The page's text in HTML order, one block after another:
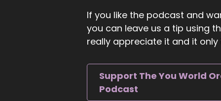
8
::
If you like the podcast and
you can leave us a tip using
really appreciate it and it
Support The You World
Podcast